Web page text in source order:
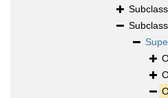
Subclass
Subclass